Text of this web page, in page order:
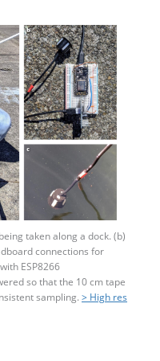
taken along a dock. (b)
connections for
ESP8266
so that the 10 cm tape
sampling. > High res